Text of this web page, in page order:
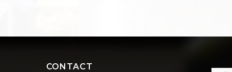
CONTACT